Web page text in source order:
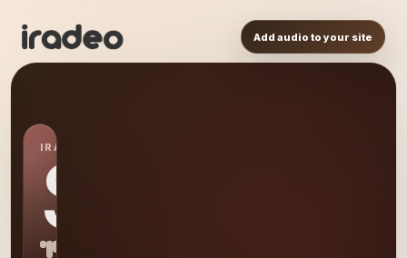
Add audio to your site
IRADEO STATION
SP